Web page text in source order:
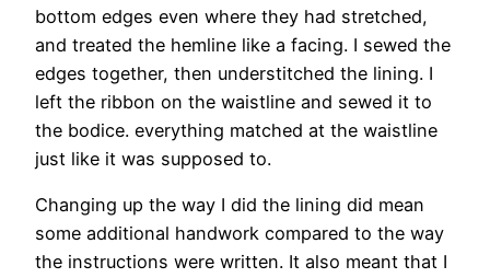
bottom edges even where they had stretched,
and treated the hemline like a facing. I sewed the
edges together, then understitched the lining. I
left the ribbon on the waistline and sewed it to
the bodice. everything matched at the waistline
just like it was supposed to.
Changing up the way I did the lining did mean
some additional handwork compared to the way
the instructions were written. It also meant that I